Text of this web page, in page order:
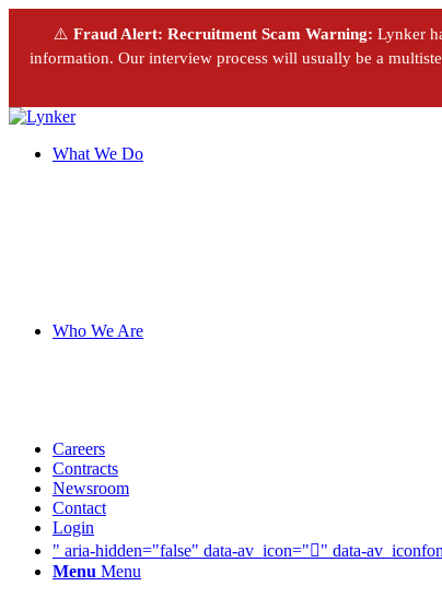
⚠️ Fraud Alert: Recruitment Scam Warning: Lynker
information. Our interview process will usually be a
What We Do
Who We Are
Careers
Contracts
Newsroom
Contact
Login
" aria-hidden="false" data-av_icon="" data-
Menu Menu